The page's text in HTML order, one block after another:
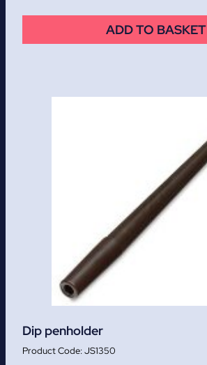
ADD TO BASKET
Dip penholder
JS1350